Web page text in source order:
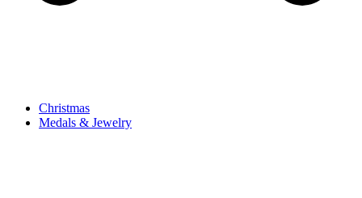
Christmas
Medals & Jewelry